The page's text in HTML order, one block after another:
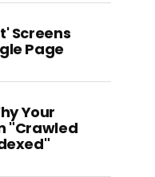
Screens
Page
Your
"Crawled